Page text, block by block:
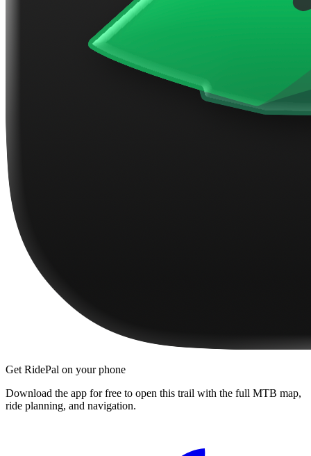
Get RidePal on your phone
Download the app for free to open this trail with the full MTB map,
ride planning, and navigation.